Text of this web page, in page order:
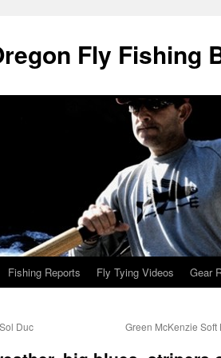
Fly Fishing
Fishing Reports Fly Tying Videos Gear
Duc Green McKenzie Soft